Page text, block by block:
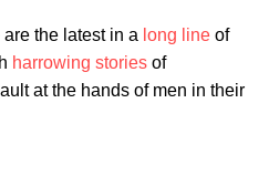
the latest in a long line of
harrowing stories of
at the hands of men in their